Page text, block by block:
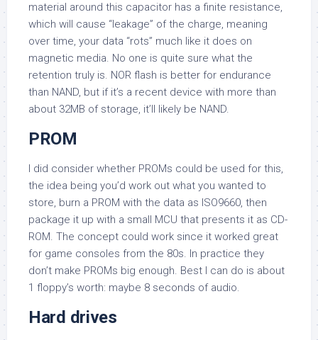
material around this capacitor has a finite resistance,
which will cause “leakage” of the charge, meaning
over time, your data “rots” much like it does on
magnetic media. No one is quite sure what the
retention truly is. NOR flash is better for endurance
than NAND, but if it’s a recent device with more than
about 32MB of storage, it’ll likely be NAND.
PROM
I did consider whether PROMs could be used for this,
the idea being you’d work out what you wanted to
store, burn a PROM with the data as ISO9660, then
package it up with a small MCU that presents it as CD-
ROM. The concept could work since it worked great
for game consoles from the 80s. In practice they
don’t make PROMs big enough. Best I can do is about
1 floppy’s worth: maybe 8 seconds of audio.
Hard drives